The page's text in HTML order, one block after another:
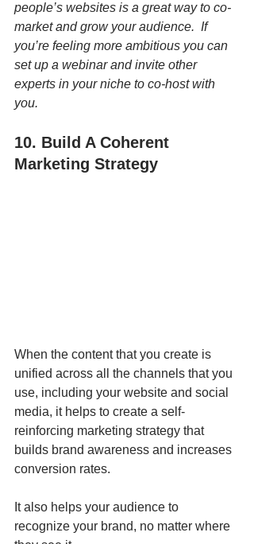
people’s websites is a great way to co-
market and grow your audience.  If
you’re feeling more ambitious you can
set up a webinar and invite other
experts in your niche to co-host with
you.
10. Build A Coherent
Marketing Strategy
When the content that you create is
unified across all the channels that you
use, including your website and social
media, it helps to create a self-
reinforcing marketing strategy that
builds brand awareness and increases
conversion rates.
It also helps your audience to
recognize your brand, no matter where